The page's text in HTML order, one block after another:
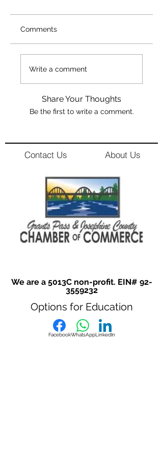
Comments
Write a comment
Share Your Thoughts
Be the first to write a comment.
About Us
Contact Us
We are a 5013C non-profit. EIN# 92-
3559232
Options for Education
FacebookWhatsAppLinkedIn